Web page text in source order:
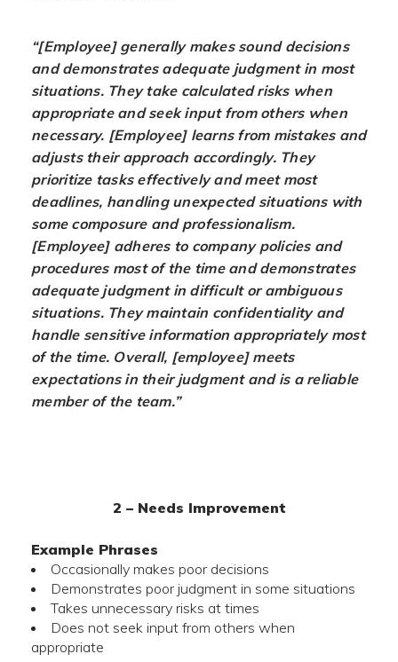
“[Employee] generally makes sound decisions
and demonstrates adequate judgment in most
situations. They take calculated risks when
appropriate and seek input from others when
necessary. [Employee] learns from mistakes and
adjusts their approach accordingly. They
prioritize tasks effectively and meet most
deadlines, handling unexpected situations with
some composure and professionalism.
[Employee] adheres to company policies and
procedures most of the time and demonstrates
adequate judgment in difficult or ambiguous
situations. They maintain confidentiality and
handle sensitive information appropriately most
of the time. Overall, [employee] meets
expectations in their judgment and is a reliable
member of the team.”
2 – Needs Improvement
Example Phrases
Occasionally makes poor decisions
Demonstrates poor judgment in some situations
Takes unnecessary risks at times
Does not seek input from others when
appropriate